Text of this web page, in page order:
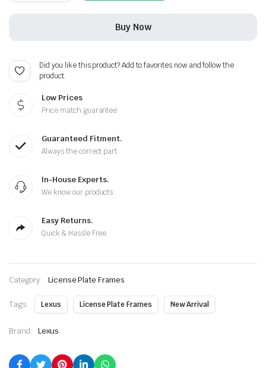
Buy Now
Did you like this product? Add to favorites now and follow the
product.
Low Prices
Price match guarantee
Guaranteed Fitment.
Always the correct part
In-House Experts.
We know our products
Easy Returns.
Quick & Hassle Free
Category: License Plate Frames
Tags: Lexus License Plate Frames New Arrival
Brand: Lexus